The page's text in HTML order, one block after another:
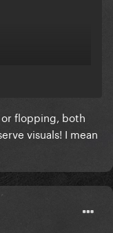
flopping, both
visuals! I mean